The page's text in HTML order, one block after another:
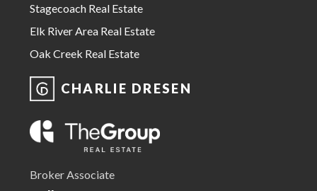
Stagecoach Real Estate
Elk River Area Real Estate
Oak Creek Real Estate
CHARLIE DRESEN
Broker Associate